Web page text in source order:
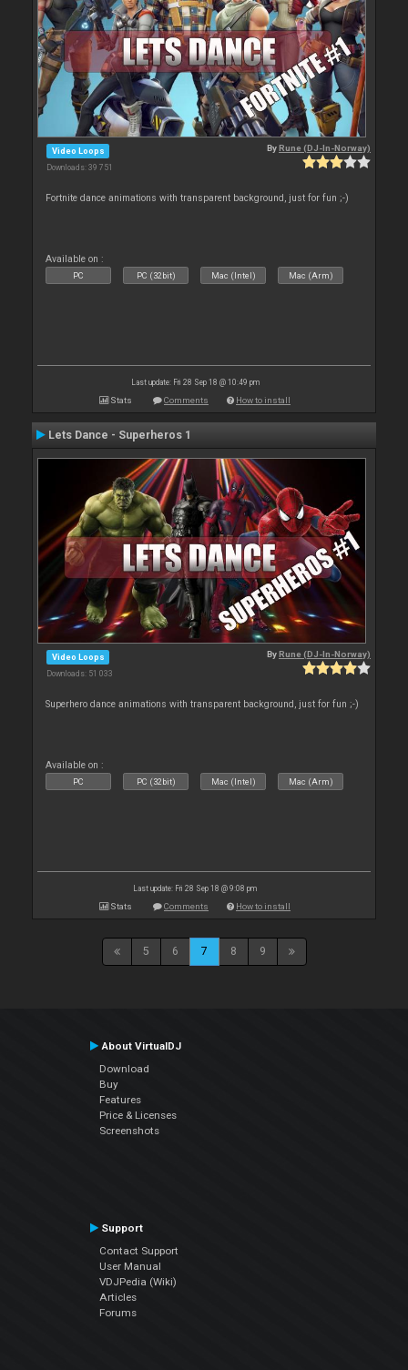
Video Loops
Downloads: 39 751
ByRune (DJ-In-Norway)
Fortnite dance animations with transparent background, just for fun ;-)
Available on :
PC PC (32bit) Mac (Intel) Mac (Arm)
Last update: Fri 28 Sep 18 @ 10:49 pm
Stats Comments How to install
Lets Dance - Superheros 1
Video Loops
Downloads: 51 033
ByRune (DJ-In-Norway)
Superhero dance animations with transparent background, just for fun ;-)
Available on :
PC PC (32bit) Mac (Intel) Mac (Arm)
Last update: Fri 28 Sep 18 @ 9:08 pm
Stats Comments How to install
5 6 7 8 9
About VirtualDJ
Download
Buy
Features
Price & Licenses
Screenshots
Support
Contact Support
User Manual
VDJPedia (Wiki)
Articles
Forums